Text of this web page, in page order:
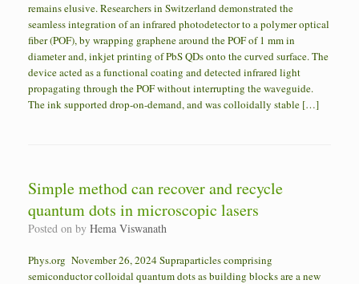
remains elusive. Researchers in Switzerland demonstrated the
seamless integration of an infrared photodetector to a polymer optical
fiber (POF), by wrapping graphene around the POF of 1 mm in
diameter and, inkjet printing of PbS QDs onto the curved surface. The
device acted as a functional coating and detected infrared light
propagating through the POF without interrupting the waveguide.
The ink supported drop-on-demand, and was colloidally stable […]
Simple method can recover and recycle
quantum dots in microscopic lasers
Posted on by Hema Viswanath
Phys.org November 26, 2024 Supraparticles comprising
semiconductor colloidal quantum dots as building blocks are a new